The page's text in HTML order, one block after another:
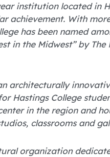
institution located in
achievement. With
has been named
in the Midwest” by
architecturally
Hastings College
in the region and
classrooms and
organization